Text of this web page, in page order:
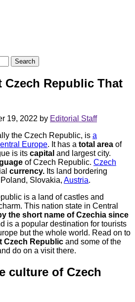
Czech Republic That
19, 2022 by Editorial Staff
the Czech Republic, is a
Europe. It has a total area of
is its capital and largest city.
of Czech Republic. Czech
currency. Its land bordering
Slovakia, Austria.
is a land of castles and
This nation state in Central
the short name of Czechia since
is a popular destination for tourists
but the whole world. Read on to
Czech Republic and some of the
do on a visit there.
culture of Czech